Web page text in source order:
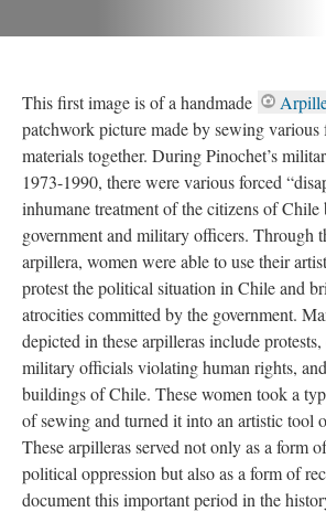
This first image is of a handmade
patchwork picture made by sewing various
materials together. During Pinochet’s
1973-1990, there were various forced
inhumane treatment of the citizens of Chile
government and military officers. Through
arpillera, women were able to use their
protest the political situation in Chile and
atrocities committed by the government.
depicted in these arpilleras include
military officials violating human rights,
buildings of Chile. These women took a
of sewing and turned it into an artistic tool
These arpilleras served not only as a form
political oppression but also as a form of
document this important period in the